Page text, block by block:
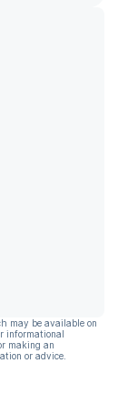
may be available on
informational
making an
or advice.